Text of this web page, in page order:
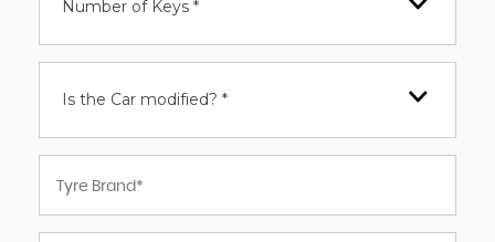
Number of Keys *
Is the Car modified? *